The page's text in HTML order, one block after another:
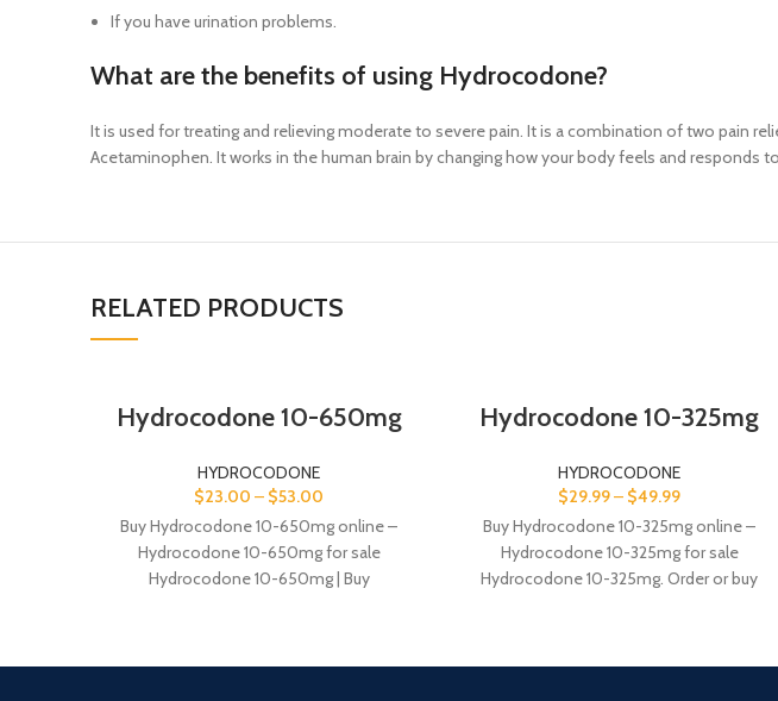
If you have urination problems.
What are the benefits of using Hydrocodone?
It is used for treating and relieving moderate to severe pain. It is a combination of two pain
Acetaminophen. It works in the human brain by changing how your body feels and responds
RELATED PRODUCTS
Hydrocodone 10-650mg
HYDROCODONE
$23.00 – $53.00
Buy Hydrocodone 10-650mg online –
Hydrocodone 10-650mg for sale
Hydrocodone 10-650mg | Buy
Hydrocodone 10-325mg
HYDROCODONE
$29.99– $49.99
Buy Hydrocodone 10-325mg online –
Hydrocodone 10-325mg for sale
Hydrocodone 10-325mg. Order or buy